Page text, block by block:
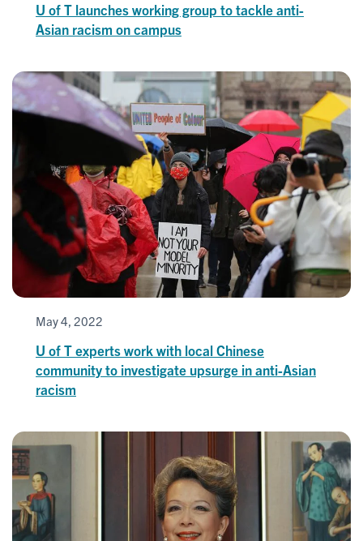
U of T launches working group to tackle anti-
Asian racism on campus
May 4, 2022
U of T experts work with local Chinese
community to investigate upsurge in anti-Asian
racism